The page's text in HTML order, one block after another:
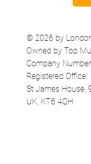
© 2026 by
Owned by Top
Company
Registered Office:
St James House,
UK, KT6 4QH